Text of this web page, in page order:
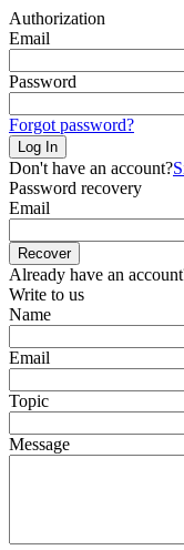
Authorization
Email
Password
Forgot password?
Log In
Don't have an account?
Password recovery
Email
Recover
Already have an
Write to us
Name
Email
Topic
Message